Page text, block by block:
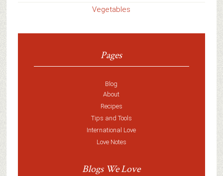
Vegetables
Pages
Blog
About
Recipes
Tips and Tools
International Love
Love Notes
Blogs We Love